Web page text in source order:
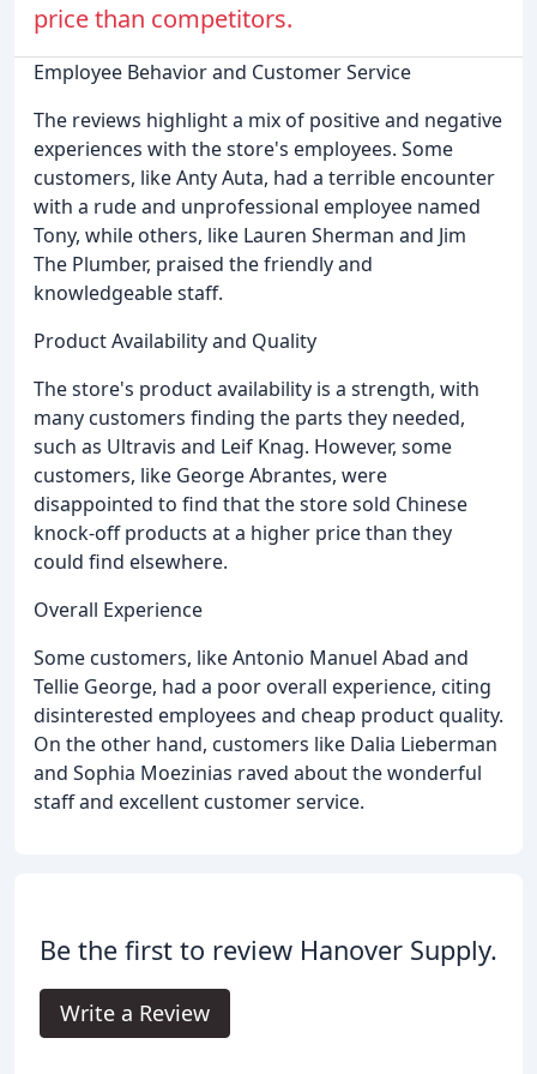
price than competitors.
Employee Behavior and Customer Service
The reviews highlight a mix of positive and negative
experiences with the store's employees. Some
customers, like Anty Auta, had a terrible encounter
with a rude and unprofessional employee named
Tony, while others, like Lauren Sherman and Jim
The Plumber, praised the friendly and
knowledgeable staff.
Product Availability and Quality
The store's product availability is a strength, with
many customers finding the parts they needed,
such as Ultravis and Leif Knag. However, some
customers, like George Abrantes, were
disappointed to find that the store sold Chinese
knock-off products at a higher price than they
could find elsewhere.
Overall Experience
Some customers, like Antonio Manuel Abad and
Tellie George, had a poor overall experience, citing
disinterested employees and cheap product quality.
On the other hand, customers like Dalia Lieberman
and Sophia Moezinias raved about the wonderful
staff and excellent customer service.
Be the first to review Hanover Supply.
Write a Review